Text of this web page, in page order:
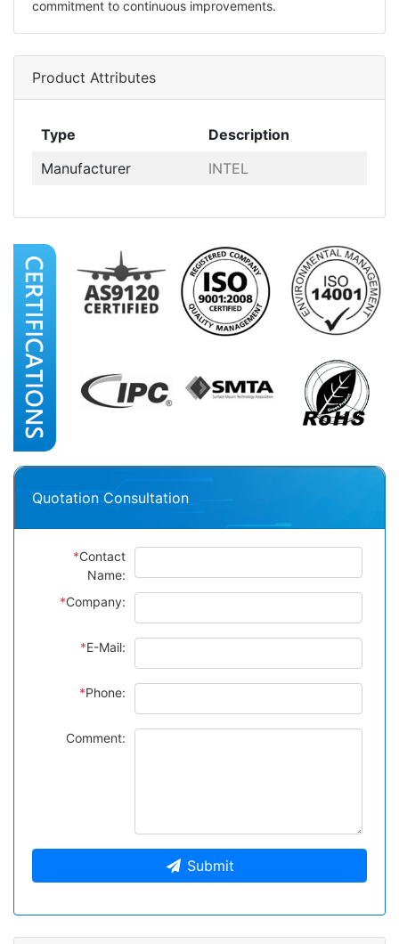
commitment to continuous improvements.
Product Attributes
Type
Description
Manufacturer
INTEL
Quotation Consultation
*Contact
Name:
*Company:
*E-Mail:
*Phone:
Comment:
Submit